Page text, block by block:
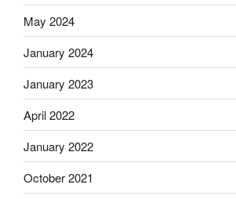
May 2024
January 2024
January 2023
April 2022
January 2022
October 2021